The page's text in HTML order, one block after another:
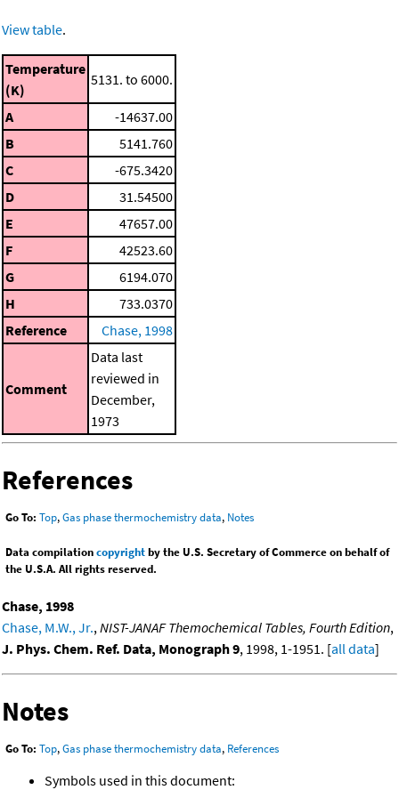
View table.
Temperature
(K)
5131. to 6000.
A
-14637.00
B
5141.760
C
-675.3420
D
31.54500
E
47657.00
F
42523.60
G
6194.070
H
733.0370
Reference
Chase, 1998
Comment
Data last
reviewed in
December,
1973
References
Go To: Top,Gas phase thermochemistry data, Notes
Data compilationcopyrightby the U.S. Secretary of Commerce on behalf of
the U.S.A. All rights reserved.
Chase, 1998
Chase, M.W., Jr.,NIST-JANAF Themochemical Tables, Fourth Edition,
J. Phys. Chem. Ref. Data, Monograph 9, 1998, 1-1951. [all data]
Notes
Go To: Top,Gas phase thermochemistry data, References
Symbols used in this document: